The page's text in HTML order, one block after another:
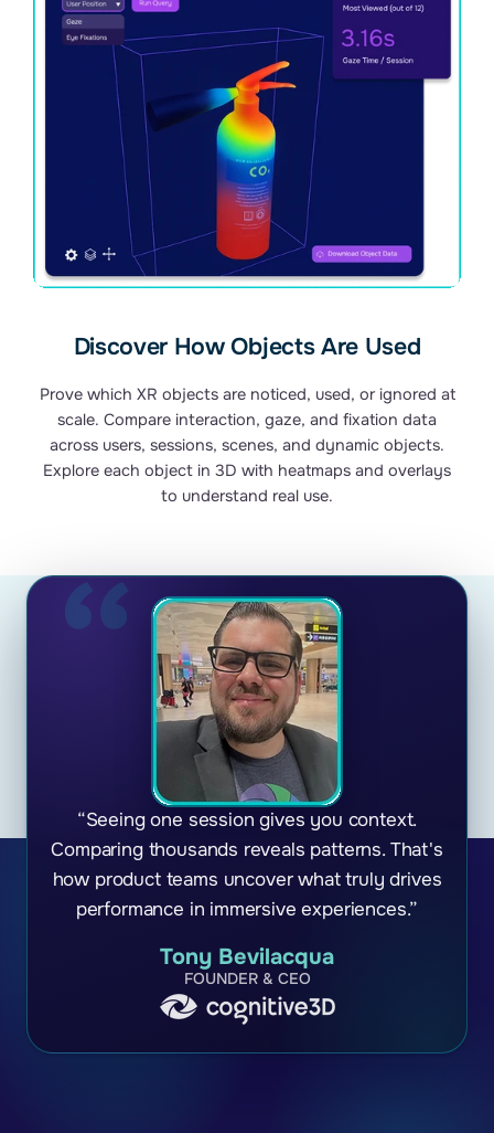
Discover How Objects Are Used
Prove which XR objects are noticed, used, or ignored at
scale. Compare interaction, gaze, and fixation data
across users, sessions, scenes, and dynamic objects.
Explore each object in 3D with heatmaps and overlays
to understand real use.
“Seeing one session gives you context.
Comparing thousands reveals patterns. That's
how product teams uncover what truly drives
performance in immersive experiences.”
Tony Bevilacqua
FOUNDER & CEO